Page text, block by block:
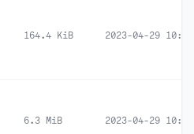
164.4 KiB 2023-04-29 10:44
6.3 MiB 2023-04-29 10:44